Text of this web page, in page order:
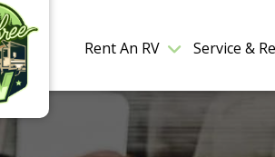
Rent An RV Service &